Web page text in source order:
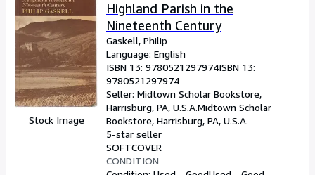
Stock Image
Highland Parish in the
Nineteenth Century
Gaskell, Philip
Language: English
ISBN 13: 9780521297974ISBN 13:
9780521297974
Seller: Midtown Scholar Bookstore,
Harrisburg, PA, U.S.A.Midtown Scholar
Bookstore, Harrisburg, PA, U.S.A.
5-star seller
SOFTCOVER
CONDITION